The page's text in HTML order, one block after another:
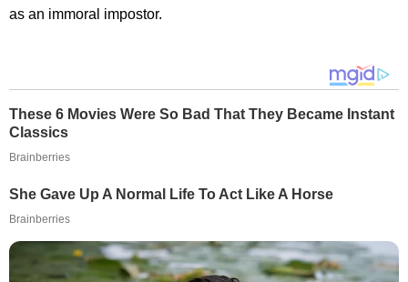
as an immoral impostor.
These 6 Movies Were So Bad That They Became Instant
Classics
Brainberries
She Gave Up A Normal Life To Act Like A Horse
Brainberries